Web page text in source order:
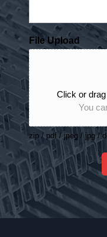
File Upload
Click or
You
zip / pdf / jpeg / jpg /